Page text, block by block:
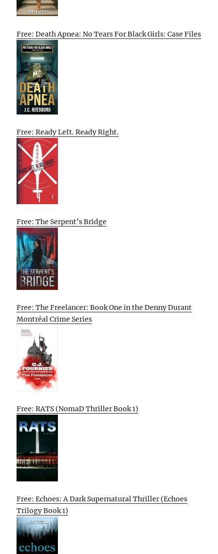
Free: Death Apnea: No Tears For Black Girls: Case Files
Free: Ready Left. Ready Right.
Free: The Serpent’s Bridge
Free: The Freelancer: Book One in the Denny Durant
Montréal Crime Series
Free: RATS (NomaD Thriller Book 1)
Free: Echoes: A Dark Supernatural Thriller (Echoes
Trilogy Book 1)